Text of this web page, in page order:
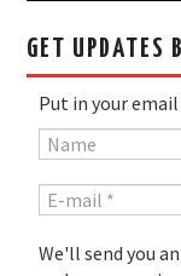
GET UPDATES
Put in your
We'll send you